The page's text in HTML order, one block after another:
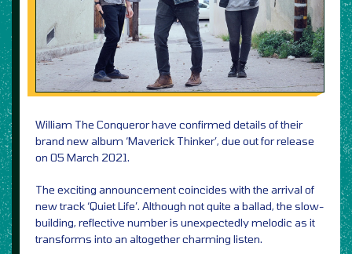
William The Conqueror have confirmed details of their
brand new album ‘Maverick Thinker’, due out for release
on 05 March 2021.
The exciting announcement coincides with the arrival of
new track ‘Quiet Life’. Although not quite a ballad, the slow-
building, reflective number is unexpectedly melodic as it
transforms into an altogether charming listen.